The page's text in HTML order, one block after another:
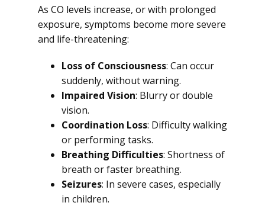
As CO levels increase, or with prolonged
exposure, symptoms become more severe
and life-threatening:
Loss of Consciousness: Can occur
suddenly, without warning.
Impaired Vision: Blurry or double
vision.
Coordination Loss: Difficulty walking
or performing tasks.
Breathing Difficulties: Shortness of
breath or faster breathing.
Seizures: In severe cases, especially
in children.